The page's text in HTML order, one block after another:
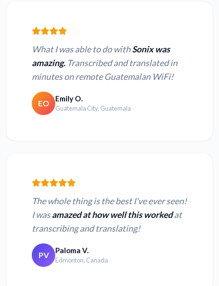
What I was able to do withSonix was
amazing. Transcribed and translated in
minutes on remote Guatemalan WiFi!
EO Emily O.
Guatemala City, Guatemala
The whole thing is the best I've ever seen!
I wasamazed at how well this workedat
transcribing and translating!
PV Paloma V.
Edmonton, Canada